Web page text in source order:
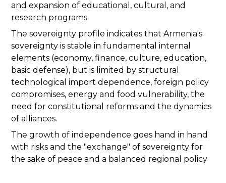
and expansion of educational, cultural, and
research programs.
The sovereignty profile indicates that Armenia's
sovereignty is stable in fundamental internal
elements (economy, finance, culture, education,
basic defense), but is limited by structural
technological import dependence, foreign policy
compromises, energy and food vulnerability, the
need for constitutional reforms and the dynamics
of alliances.
The growth of independence goes hand in hand
with risks and the "exchange" of sovereignty for
the sake of peace and a balanced regional policy